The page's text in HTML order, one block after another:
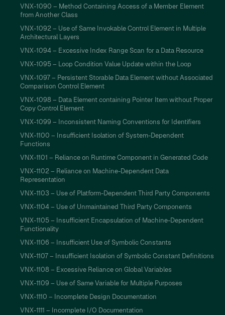
VNX-1090 – Method Containing Access of a Member Element
from Another Class
VNX-1092 – Use of Same Invokable Control Element in Multiple
Architectural Layers
VNX-1094 – Excessive Index Range Scan for a Data Resource
VNX-1095 – Loop Condition Value Update within the Loop
VNX-1097 – Persistent Storable Data Element without Associated
Comparison Control Element
VNX-1098 – Data Element containing Pointer Item without Proper
Copy Control Element
VNX-1099 – Inconsistent Naming Conventions for Identifiers
VNX-1100 – Insufficient Isolation of System-Dependent
Functions
VNX-1101 – Reliance on Runtime Component in Generated Code
VNX-1102 – Reliance on Machine-Dependent Data
Representation
VNX-1103 – Use of Platform-Dependent Third Party Components
VNX-1104 – Use of Unmaintained Third Party Components
VNX-1105 – Insufficient Encapsulation of Machine-Dependent
Functionality
VNX-1106 – Insufficient Use of Symbolic Constants
VNX-1107 – Insufficient Isolation of Symbolic Constant Definitions
VNX-1108 – Excessive Reliance on Global Variables
VNX-1109 – Use of Same Variable for Multiple Purposes
VNX-1110 – Incomplete Design Documentation
VNX-1111 – Incomplete I/O Documentation